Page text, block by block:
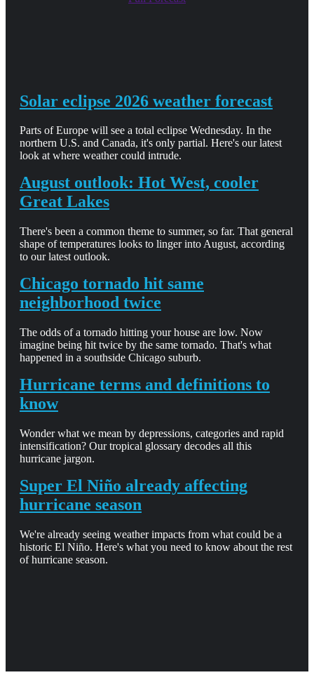
Solar eclipse 2026 weather forecast
Parts of Europe will see a total eclipse Wednesday. In the
northern U.S. and Canada, it's only partial. Here's our latest
look at where weather could intrude.
August outlook: Hot West, cooler
Great Lakes
There's been a common theme to summer, so far. That general
shape of temperatures looks to linger into August, according
to our latest outlook.
Chicago tornado hit same
neighborhood twice
The odds of a tornado hitting your house are low. Now
imagine being hit twice by the same tornado. That's what
happened in a southside Chicago suburb.
Hurricane terms and definitions to
know
Wonder what we mean by depressions, categories and rapid
intensification? Our tropical glossary decodes all this
hurricane jargon.
Super El Niño already affecting
hurricane season
We're already seeing weather impacts from what could be a
historic El Niño. Here's what you need to know about the rest
of hurricane season.